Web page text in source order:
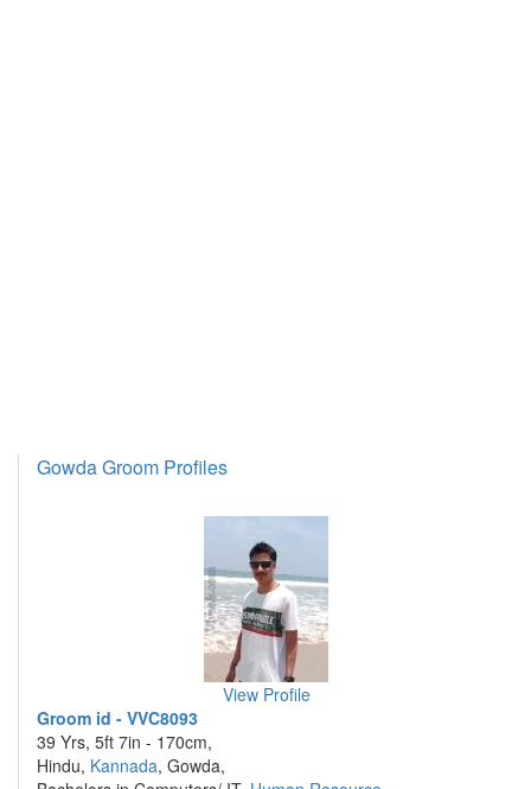
Gowda Groom Profiles
View Profile
Groom id - VVC8093
39 Yrs, 5ft 7in - 170cm,
Hindu, Kannada, Gowda,